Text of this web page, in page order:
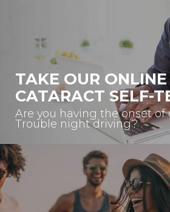
TAKE OUR ONLINE
CATARACT SELF-
Are you having the onset of
Trouble night driving?